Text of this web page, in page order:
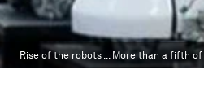
Rise of the robots ... More than a fifth